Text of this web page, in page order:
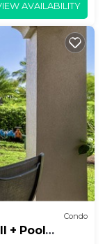
AVAILABILITY
Condo
+ Pool